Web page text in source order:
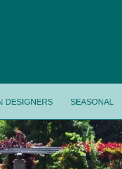
DESIGNERS SEASONAL